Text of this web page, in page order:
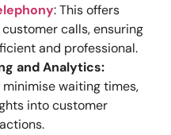
: This offers
calls, ensuring
and professional.
and Analytics:
waiting times,
into customer